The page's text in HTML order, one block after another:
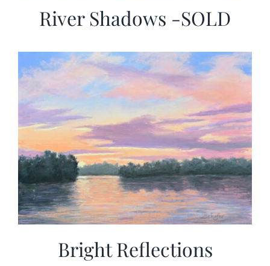
River Shadows -SOLD
Bright Reflections